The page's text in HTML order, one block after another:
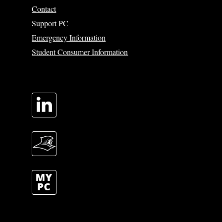
Contact
Support PC
Emergency Information
Student Consumer Information